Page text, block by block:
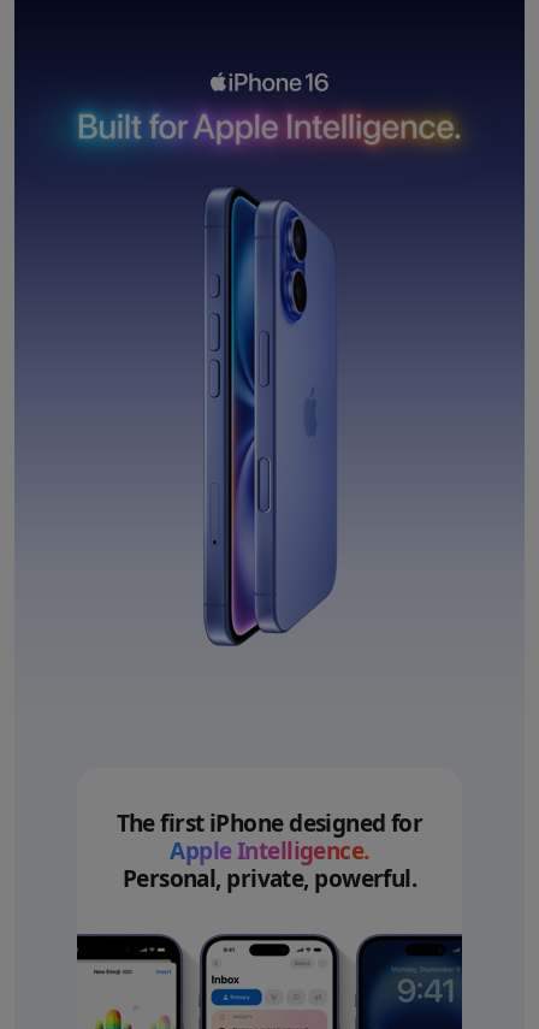
The first iPhone designed for
Apple Intelligence.
Personal, private, powerful.